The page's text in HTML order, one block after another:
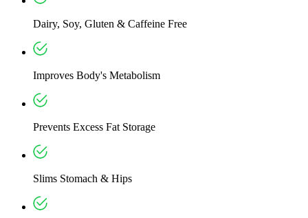
Dairy, Soy, Gluten & Caffeine Free
Improves Body's Metabolism
Prevents Excess Fat Storage
Slims Stomach & Hips